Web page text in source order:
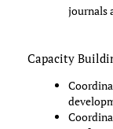
journals
Capacity